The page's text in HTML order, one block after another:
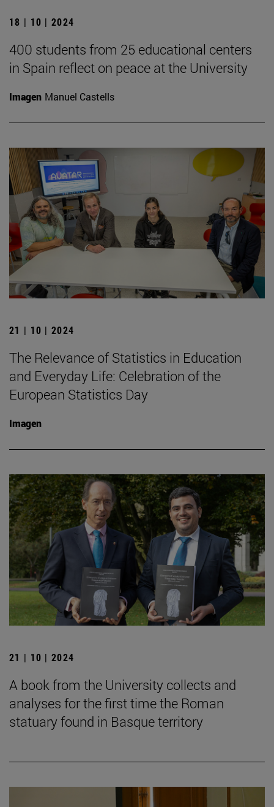
18 | 10 | 2024
400 students from 25 educational centers
in Spain reflect on peace at the University
Imagen Manuel Castells
21 | 10 | 2024
The Relevance of Statistics in Education
and Everyday Life: Celebration of the
European Statistics Day
Imagen
21 | 10 | 2024
A book from the University collects and
analyses for the first time the Roman
statuary found in Basque territory